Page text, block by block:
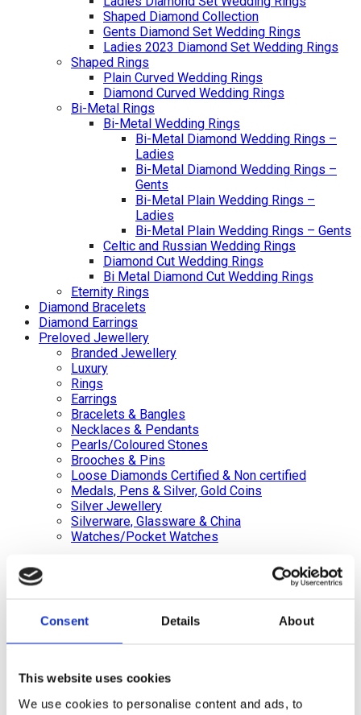
Consent Details About
This website uses cookies
We use cookies to personalise content and ads, to
Shaped Diamond Collection
Gents Diamond Set Wedding Rings
Ladies 2023 Diamond Set Wedding Rings
Shaped Rings
Plain Curved Wedding Rings
Diamond Curved Wedding Rings
Bi-Metal Rings
Bi-Metal Wedding Rings
Bi-Metal Diamond Wedding Rings –
Ladies
Bi-Metal Diamond Wedding Rings –
Gents
Bi-Metal Plain Wedding Rings –
Ladies
Bi-Metal Plain Wedding Rings – Gents
Celtic and Russian Wedding Rings
Diamond Cut Wedding Rings
Bi Metal Diamond Cut Wedding Rings
Eternity Rings
Diamond Bracelets
Diamond Earrings
Preloved Jewellery
Branded Jewellery
Luxury
Rings
Earrings
Bracelets & Bangles
Necklaces & Pendants
Pearls/Coloured Stones
Brooches & Pins
Loose Diamonds Certified & Non certified
Medals, Pens & Silver, Gold Coins
Silver Jewellery
Silverware, Glassware & China
Watches/Pocket Watches
Wishlist
Login / Register
Shopping cart
close
+44 (0)20 8446 8538
WhatsApp